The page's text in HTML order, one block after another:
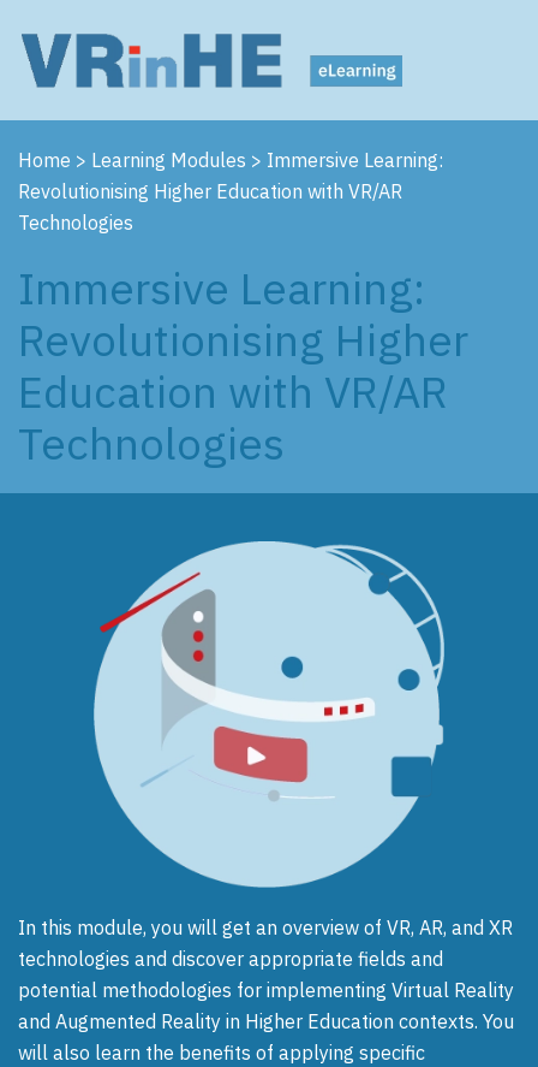
Home > Learning Modules > Immersive Learning:
Revolutionising Higher Education with VR/AR
Technologies
Immersive Learning:
Revolutionising Higher
Education with VR/AR
Technologies
In this module, you will get an overview of VR, AR, and XR
technologies and discover appropriate fields and
potential methodologies for implementing Virtual Reality
and Augmented Reality in Higher Education contexts. You
will also learn the benefits of applying specific